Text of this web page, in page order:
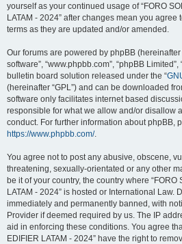
yourself as your continued usage of “FORO
LATAM - 2024” after changes mean you
terms as they are updated and/or amended.
Our forums are powered by phpBB (hereinafter
software”, “www.phpbb.com”, “phpBB
bulletin board solution released under the “
(hereinafter “GPL”) and can be downloaded
software only facilitates internet based
responsible for what we allow and/or disallow
conduct. For further information about phpBB,
https://www.phpbb.com/.
You agree not to post any abusive, obscene,
threatening, sexually-orientated or any other
be it of your country, the country where “FORO
LATAM - 2024” is hosted or International Law.
immediately and permanently banned, with
Provider if deemed required by us. The IP
aid in enforcing these conditions. You agree
EDIFIER LATAM - 2024” have the right to